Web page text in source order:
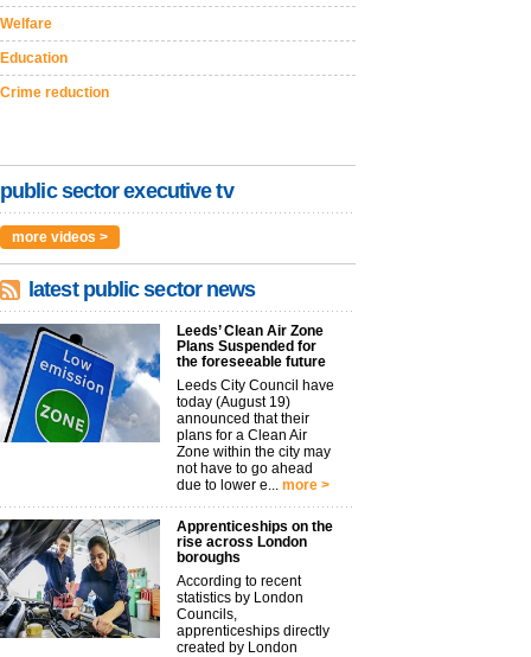
Welfare
Education
Crime reduction
public sector executive tv
more videos >
latest public sector news
Leeds’ Clean Air Zone
Plans Suspended for
the foreseeable future
Leeds City Council have
today (August 19)
announced that their
plans for a Clean Air
Zone within the city may
not have to go ahead
due to lower e... more >
Apprenticeships on the
rise across London
boroughs
According to recent
statistics by London
Councils,
apprenticeships directly
created by London